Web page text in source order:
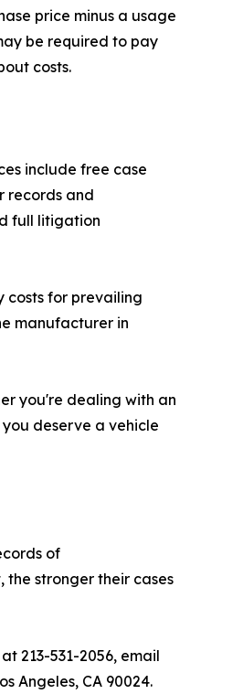
price minus a usage
be required to pay
costs.
include free case
records and
full litigation
costs for prevailing
manufacturer in
you're dealing with an
deserve a vehicle
of
the stronger their cases
213-531-2056, email
Angeles, CA 90024.